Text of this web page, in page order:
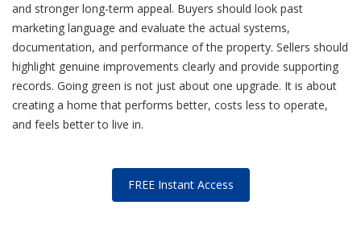
and stronger long-term appeal. Buyers should look past
marketing language and evaluate the actual systems,
documentation, and performance of the property. Sellers should
highlight genuine improvements clearly and provide supporting
records. Going green is not just about one upgrade. It is about
creating a home that performs better, costs less to operate,
and feels better to live in.
FREE Instant Access